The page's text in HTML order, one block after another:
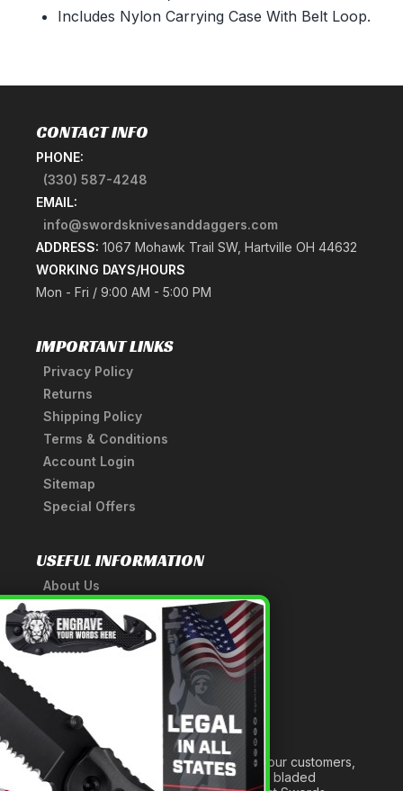
Includes Nylon Carrying Case With Belt Loop.
CONTACT INFO
PHONE:
(330) 587-4248
EMAIL:
info@swordsknivesanddaggers.com
ADDRESS: 1067 Mohawk Trail SW, Hartville OH 44632
WORKING DAYS/HOURS
Mon - Fri / 9:00 AM - 5:00 PM
IMPORTANT LINKS
Privacy Policy
Returns
Shipping Policy
Terms & Conditions
Account Login
Sitemap
Special Offers
USEFUL INFORMATION
About Us
A Tribute to Our Founder
Anatomy of a Sword
Medieval Weapons Glossary
Ninja Weapons Glossary
Newsletter Signup
Forged out of two decades of serving our customers,
we are dedicated to providing the best bladed
×